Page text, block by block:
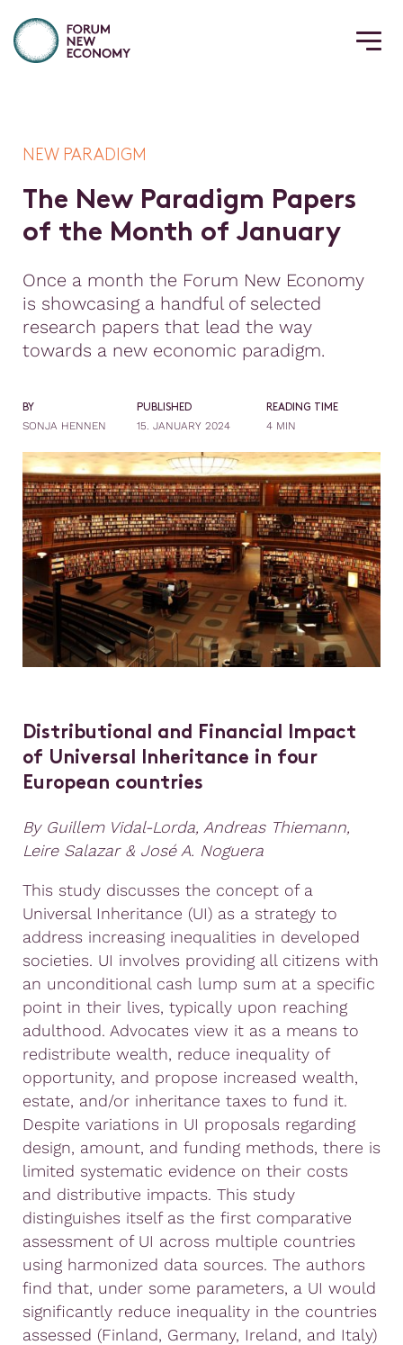
NEW PARADIGM
The New Paradigm Papers
of the Month of January
Once a month the Forum New Economy
is showcasing a handful of selected
research papers that lead the way
towards a new economic paradigm.
BY
SONJA HENNEN
PUBLISHED
15. JANUARY 2024
READING TIME
4 MIN
Distributional and Financial Impact
of Universal Inheritance in four
European countries
By Guillem Vidal-Lorda, Andreas Thiemann,
Leire Salazar & José A. Noguera
This study discusses the concept of a
Universal Inheritance (UI) as a strategy to
address increasing inequalities in developed
societies. UI involves providing all citizens with
an unconditional cash lump sum at a specific
point in their lives, typically upon reaching
adulthood. Advocates view it as a means to
redistribute wealth, reduce inequality of
opportunity, and propose increased wealth,
estate, and/or inheritance taxes to fund it.
Despite variations in UI proposals regarding
design, amount, and funding methods, there is
limited systematic evidence on their costs
and distributive impacts. This study
distinguishes itself as the first comparative
assessment of UI across multiple countries
using harmonized data sources. The authors
find that, under some parameters, a UI would
significantly reduce inequality in the countries
assessed (Finland, Germany, Ireland, and Italy)